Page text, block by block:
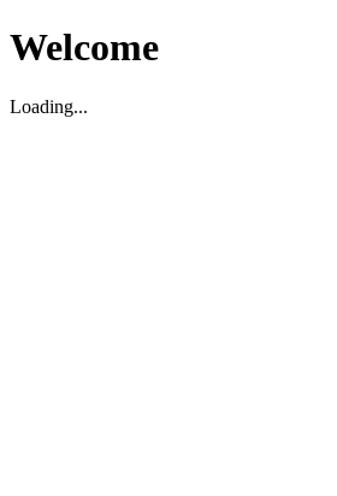
Welcome
Loading...